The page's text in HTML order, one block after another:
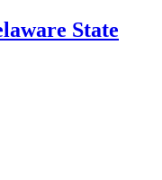
State